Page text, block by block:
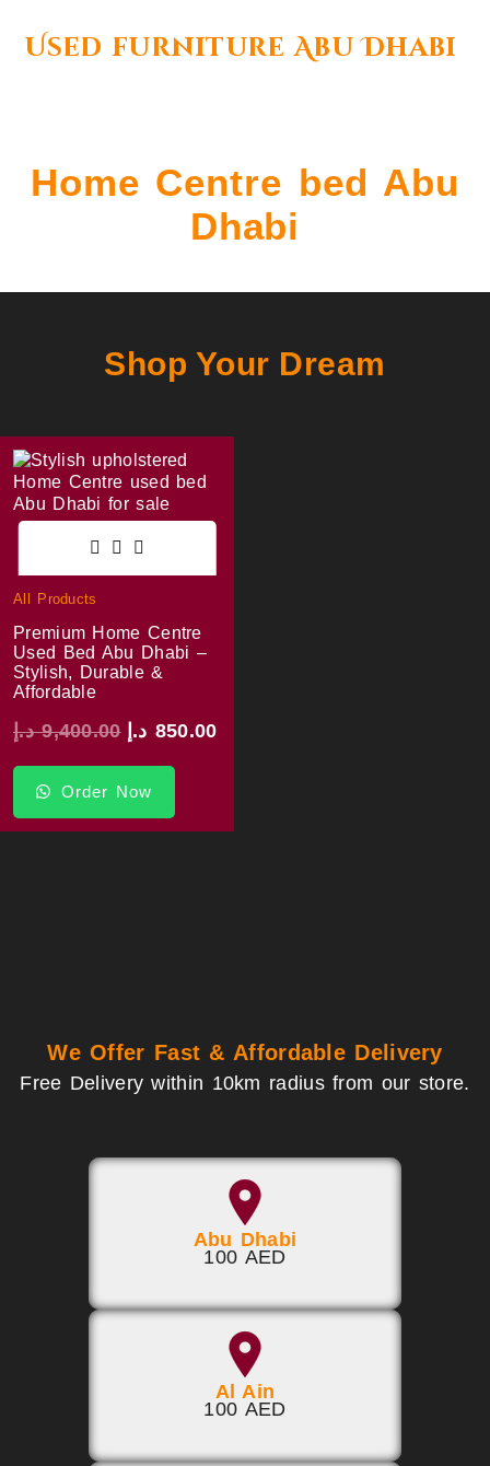
Used furniture Abu Dhabi
Home Centre bed Abu
Dhabi
Shop Your Dream
All Products
Premium Home Centre
Used Bed Abu Dhabi –
Stylish, Durable &
Affordable
9,400.00 د.إ 850.00 د.إ
Order Now
We Offer Fast & Affordable Delivery
Free Delivery within 10km radius from our store.
Abu Dhabi
100 AED
Al Ain
100 AED